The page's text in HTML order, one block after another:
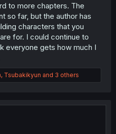
to more chapters. The
so far, but the author has
characters that you
for. I could continue to
everyone gets how much I
, Tsubakikyun and 3 others